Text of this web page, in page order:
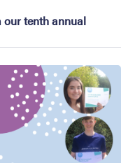
our tenth annual